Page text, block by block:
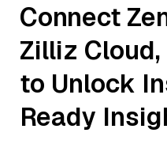
Connect
Zilliz Cloud
to Unlock
Ready